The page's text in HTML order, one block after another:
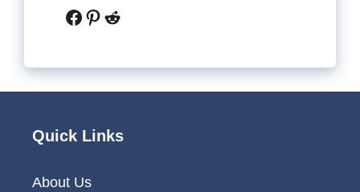
Facebook
Pinterest
Reddit
Quick Links
About Us